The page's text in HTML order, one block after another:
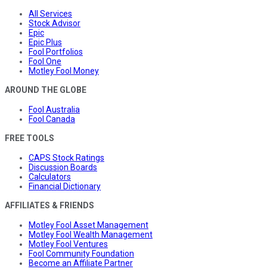
All Services
Stock Advisor
Epic
Epic Plus
Fool Portfolios
Fool One
Motley Fool Money
AROUND THE GLOBE
Fool Australia
Fool Canada
FREE TOOLS
CAPS Stock Ratings
Discussion Boards
Calculators
Financial Dictionary
AFFILIATES & FRIENDS
Motley Fool Asset Management
Motley Fool Wealth Management
Motley Fool Ventures
Fool Community Foundation
Become an Affiliate Partner